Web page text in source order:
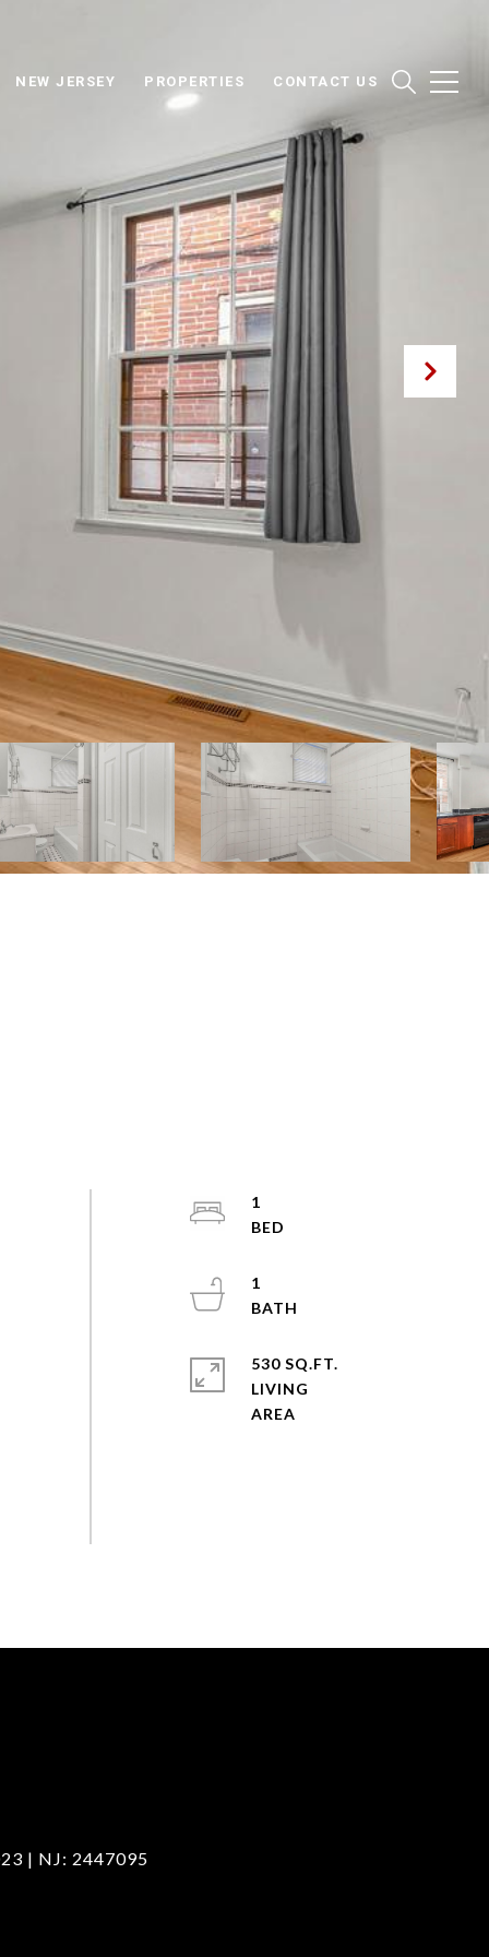
NEW JERSEY PROPERTIES CONTACT US
1
1
530 SQ.FT.
LIVING
| NJ: 2447095